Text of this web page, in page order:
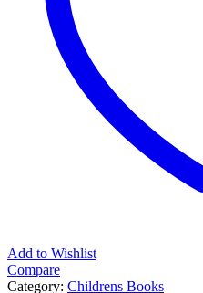
Add to Wishlist
Compare
Category: Childrens Books